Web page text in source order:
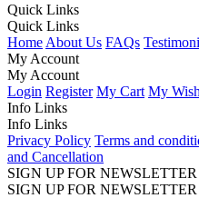
Quick Links
Quick Links
Home About Us FAQs
My Account
My Account
Login Register My Cart My
Info Links
Info Links
Privacy Policy Terms and
and Cancellation
SIGN UP FOR NEWSLETTER
SIGN UP FOR NEWSLETTER